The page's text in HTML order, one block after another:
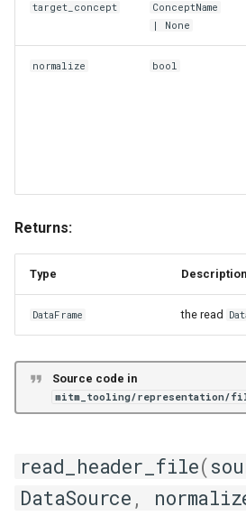
target_concept
ConceptName
| None
normalize bool
Returns:
Type Description
DataFrame the read
Source code in
mitm_tooling/representation/
read_header_file(
DataSource ,